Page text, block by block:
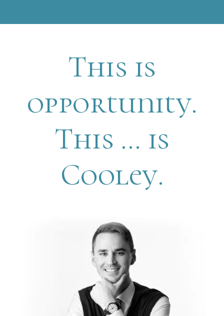
This is
opportunity.
This … is
Cooley.